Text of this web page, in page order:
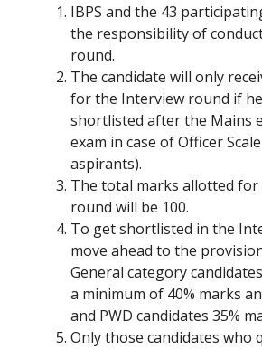
IBPS and the 43
the responsibility of
round.
The candidate will only
for the Interview round if
shortlisted after the Mains
exam in case of Officer
aspirants).
The total marks allotted
round will be 100.
To get shortlisted in the
move ahead to the
General category
a minimum of 40% marks
and PWD candidates 35%
Only those candidates who